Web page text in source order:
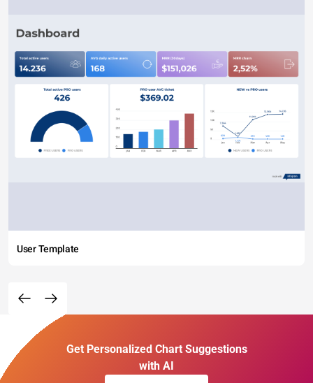
User Template
Get Personalized Chart Suggestions
with AI